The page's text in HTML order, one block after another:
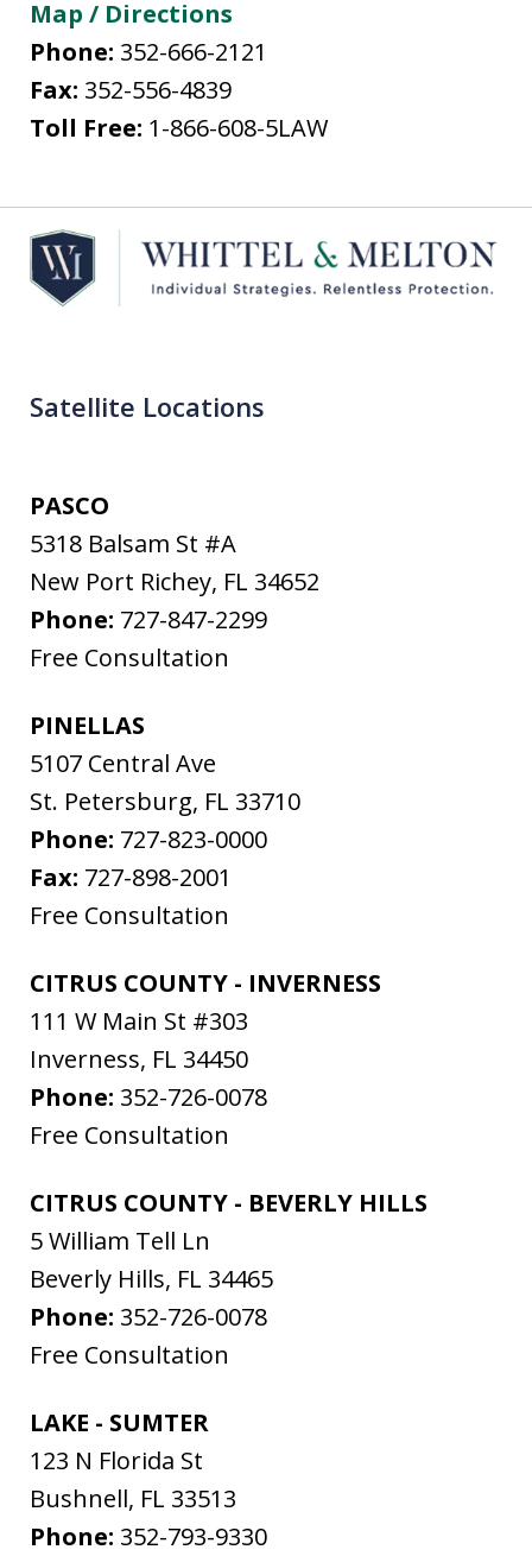
Map / Directions
Phone: 352-666-2121
Fax: 352-556-4839
Toll Free: 1-866-608-5LAW
Satellite Locations
PASCO
5318 Balsam St #A
New Port Richey, FL 34652
Phone: 727-847-2299
Free Consultation
PINELLAS
5107 Central Ave
St. Petersburg, FL 33710
Phone: 727-823-0000
Fax: 727-898-2001
Free Consultation
CITRUS COUNTY - INVERNESS
111 W Main St #303
Inverness, FL 34450
Phone: 352-726-0078
Free Consultation
CITRUS COUNTY - BEVERLY HILLS
5 William Tell Ln
Beverly Hills, FL 34465
Phone: 352-726-0078
Free Consultation
LAKE - SUMTER
123 N Florida St
Bushnell, FL 33513
Phone: 352-793-9330